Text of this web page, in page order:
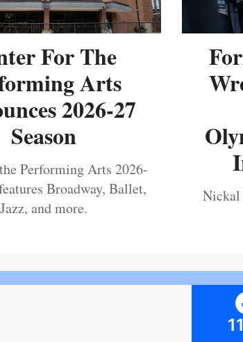
For The
Arts
2026-27
Season
Performing Arts 2026-
Broadway, Ballet,
Jazz, and more.
Nickal